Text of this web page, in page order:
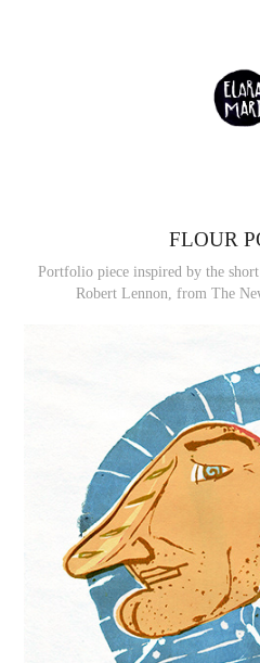
FLOUR
Portfolio piece inspired by the
Robert Lennon, from The